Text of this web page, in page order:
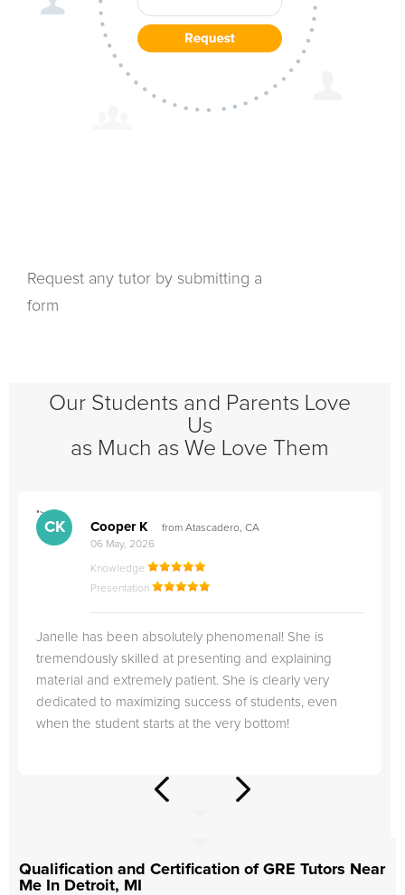
Request any tutor by submitting a
form
Our Students and Parents Love
Us
as Much as We Love Them
">
CK Cooper K
from Atascadero, CA
06 May, 2026
Knowledge
Presentation
Janelle has been absolutely phenomenal! She is
tremendously skilled at presenting and explaining
material and extremely patient. She is clearly very
dedicated to maximizing success of students, even
when the student starts at the very bottom!
Qualification and Certification of GRE Tutors Near
Me In Detroit, MI